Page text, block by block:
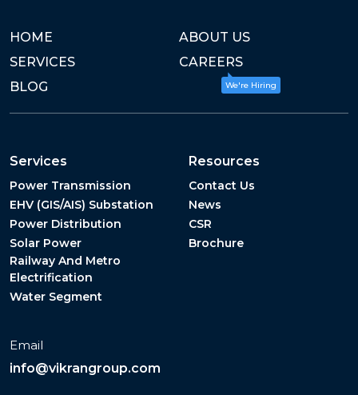
HOME
ABOUT US
SERVICES
CAREERS
We're Hiring
BLOG
Services
Power Transmission
EHV (GIS/AIS) Substation
Power Distribution
Solar Power
Railway And Metro
Electrification
Water Segment
Resources
Contact Us
News
CSR
Brochure
Email
info@vikrangroup.com